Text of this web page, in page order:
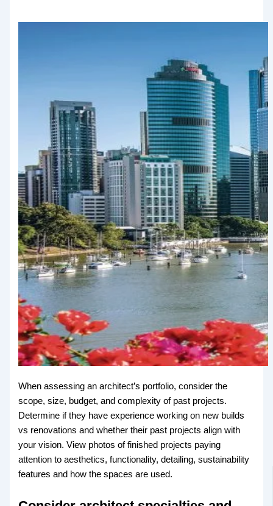
When assessing an architect’s portfolio, consider the
scope, size, budget, and complexity of past projects.
Determine if they have experience working on new builds
vs renovations and whether their past projects align with
your vision. View photos of finished projects paying
attention to aesthetics, functionality, detailing, sustainability
features and how the spaces are used.